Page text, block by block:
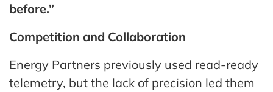
before.”
Competition and Collaboration
Energy Partners previously used read-ready
telemetry, but the lack of precision led them